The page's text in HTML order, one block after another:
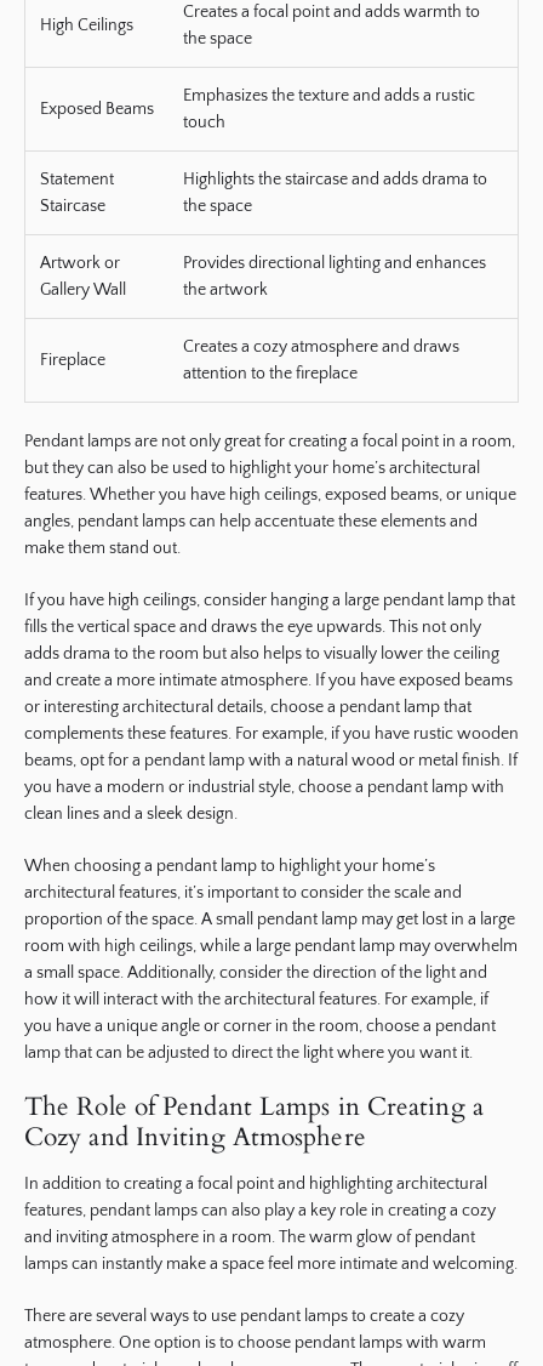
High Ceilings
Creates a focal point and adds warmth to
the space
Exposed Beams
Emphasizes the texture and adds a rustic
touch
Statement
Staircase
Highlights the staircase and adds drama to
the space
Artwork or
Gallery Wall
Provides directional lighting and enhances
the artwork
Fireplace
Creates a cozy atmosphere and draws
attention to the fireplace
Pendant lamps are not only great for creating a focal point in a room,
but they can also be used to highlight your home’s architectural
features. Whether you have high ceilings, exposed beams, or unique
angles, pendant lamps can help accentuate these elements and
make them stand out.
If you have high ceilings, consider hanging a large pendant lamp that
fills the vertical space and draws the eye upwards. This not only
adds drama to the room but also helps to visually lower the ceiling
and create a more intimate atmosphere. If you have exposed beams
or interesting architectural details, choose a pendant lamp that
complements these features. For example, if you have rustic wooden
beams, opt for a pendant lamp with a natural wood or metal finish. If
you have a modern or industrial style, choose a pendant lamp with
clean lines and a sleek design.
When choosing a pendant lamp to highlight your home’s
architectural features, it’s important to consider the scale and
proportion of the space. A small pendant lamp may get lost in a large
room with high ceilings, while a large pendant lamp may overwhelm
a small space. Additionally, consider the direction of the light and
how it will interact with the architectural features. For example, if
you have a unique angle or corner in the room, choose a pendant
lamp that can be adjusted to direct the light where you want it.
The Role of Pendant Lamps in Creating a
Cozy and Inviting Atmosphere
In addition to creating a focal point and highlighting architectural
features, pendant lamps can also play a key role in creating a cozy
and inviting atmosphere in a room. The warm glow of pendant
lamps can instantly make a space feel more intimate and welcoming.
There are several ways to use pendant lamps to create a cozy
atmosphere. One option is to choose pendant lamps with warm